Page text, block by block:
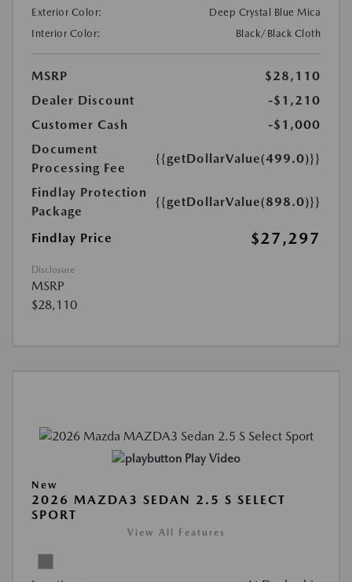
Exterior Color:
Deep Crystal Blue Mica
Interior Color:
Black/Black Cloth
MSRP
$28,110
Dealer Discount
-$1,210
Customer Cash
-$1,000
Document
Processing Fee
{{getDollarValue(499.0)}}
Findlay Protection
Package
{{getDollarValue(898.0)}}
Findlay Price $27,297
Disclosure
MSRP
$28,110
Play Video
New
2026 MAZDA3 SEDAN 2.5 S SELECT
SPORT
View All Features